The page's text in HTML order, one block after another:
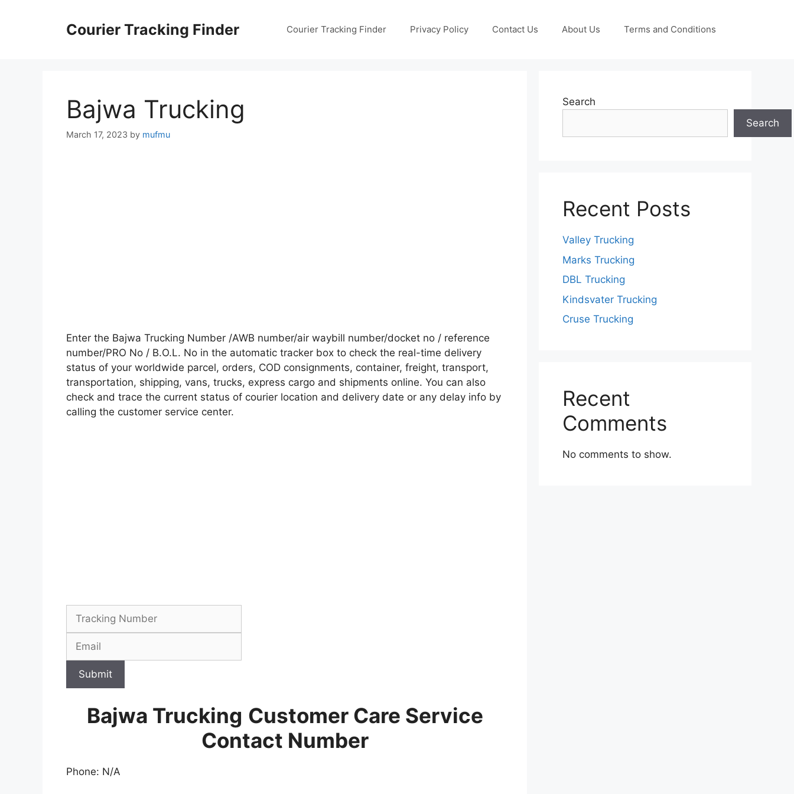
Courier Tracking Finder Courier Tracking Finder Privacy Policy Contact Us About Us Terms and Conditions
Bajwa Trucking
March 17, 2023 by mufmu
Enter the Bajwa Trucking Number /AWB number/air waybill number/docket no / reference
number/PRO No / B.O.L. No in the automatic tracker box to check the real-time delivery
status of your worldwide parcel, orders, COD consignments, container, freight, transport,
transportation, shipping, vans, trucks, express cargo and shipments online. You can also
check and trace the current status of courier location and delivery date or any delay info by
calling the customer service center.
Submit
Bajwa Trucking Customer Care Service
Contact Number
Phone: N/A
Search
Search
Recent Posts
Valley Trucking
Marks Trucking
DBL Trucking
Kindsvater Trucking
Cruse Trucking
Recent
Comments
No comments to show.